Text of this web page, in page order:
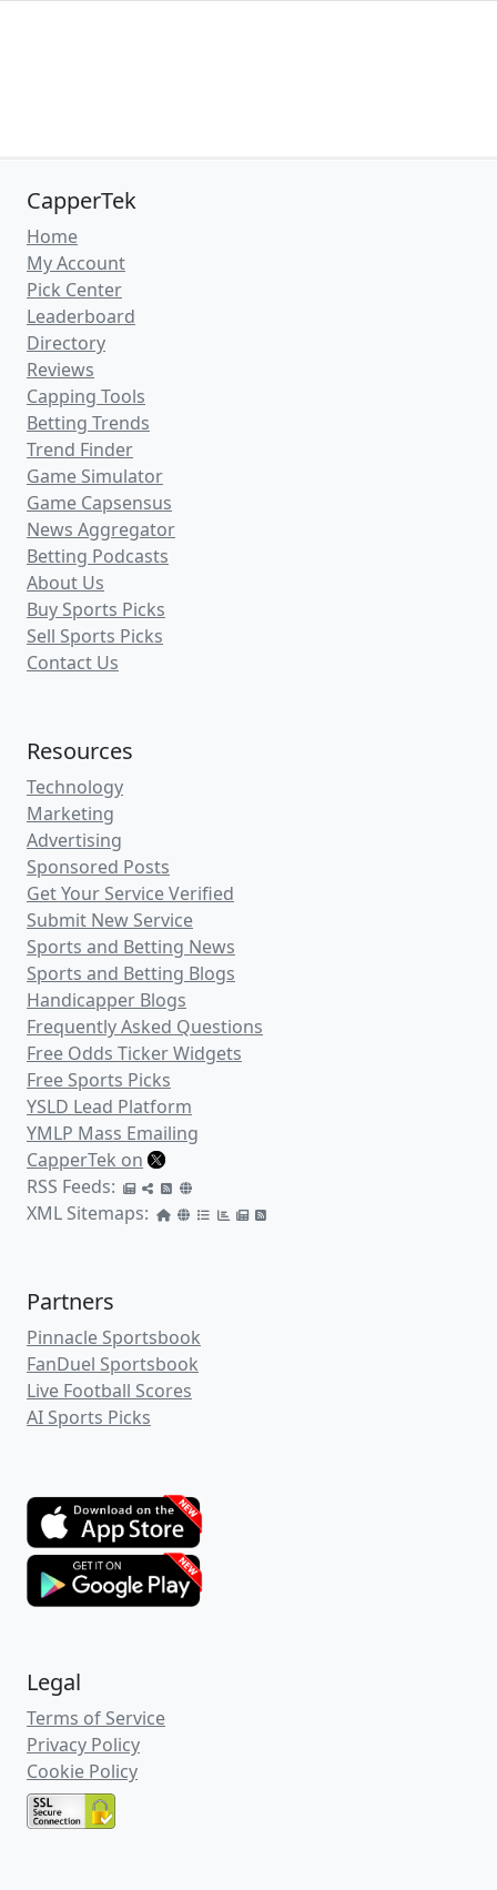
CapperTek
Home
My Account
Pick Center
Leaderboard
Directory
Reviews
Capping Tools
Betting Trends
Trend Finder
Game Simulator
Game Capsensus
News Aggregator
Betting Podcasts
About Us
Buy Sports Picks
Sell Sports Picks
Contact Us
Resources
Technology
Marketing
Advertising
Sponsored Posts
Get Your Service Verified
Submit New Service
Sports and Betting News
Sports and Betting Blogs
Handicapper Blogs
Frequently Asked Questions
Free Odds Ticker Widgets
Free Sports Picks
YSLD Lead Platform
YMLP Mass Emailing
CapperTek on
RSS Feeds:
XML Sitemaps:
Partners
Pinnacle Sportsbook
FanDuel Sportsbook
Live Football Scores
AI Sports Picks
Legal
Terms of Service
Privacy Policy
Cookie Policy